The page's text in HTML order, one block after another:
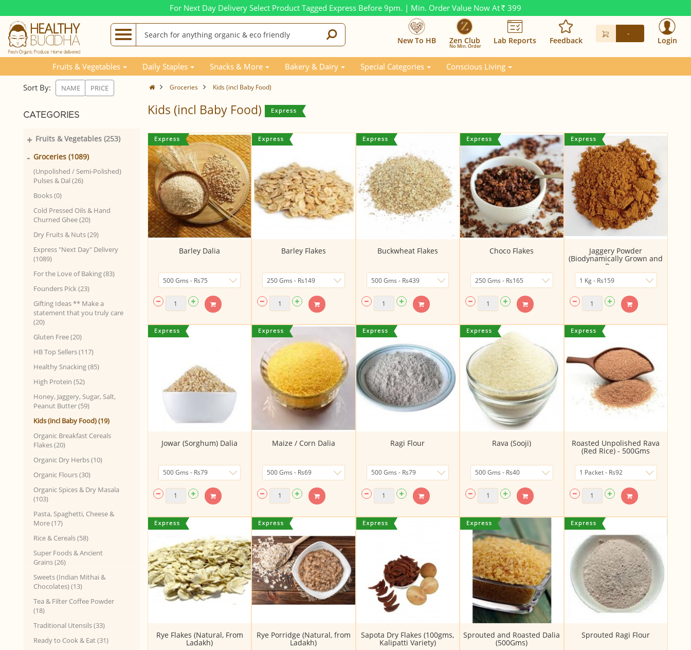
For Next Day Delivery Select Product Tagged Express Before 9pm. | Min. Order Value Now At Rs. 399
New To HB Zen Club
No Min. Order
Lab Reports Feedback
-
Login
Fruits & Vegetables Daily Staples Snacks & More Bakery & Dairy Special Categories Conscious Living
Sort By: NAME PRICE
CATEGORIES
Fruits & Vegetables (253)
+
Groceries (1089)
-
(Unpolished / Semi-Polished)
Pulses & Dal (26)
Books (0)
Cold Pressed Oils & Hand
Churned Ghee (20)
Dry Fruits & Nuts (29)
Express "Next Day" Delivery
(1089)
For the Love of Baking (83)
Founders Pick (23)
Gifting Ideas ** Make a
statement that you truly care
(20)
Gluten Free (20)
HB Top Sellers (117)
Healthy Snacking (85)
High Protein (52)
Honey, Jaggery, Sugar, Salt,
Peanut Butter (59)
Kids (incl Baby Food) (19)
Organic Breakfast Cereals
Flakes (20)
Organic Dry Herbs (10)
Organic Flours (30)
Organic Spices & Dry Masala
(103)
Pasta, Spaghetti, Cheese &
More (17)
Rice & Cereals (58)
Super Foods & Ancient
Grains (26)
Sweets (Indian Mithai &
Chocolates) (13)
Tea & Filter Coffee Powder
(18)
Traditional Utensils (33)
Ready to Cook & Eat (31)
Groceries Kids (incl Baby Food)
Kids (incl Baby Food)
Barley Dalia Barley Flakes Buckwheat Flakes Choco Flakes Jaggery Powder
(Biodynamically Grown and
Proc...
Jowar (Sorghum) Dalia Maize / Corn Dalia Ragi Flour Rava (Sooji) Roasted Unpolished Rava
(Red Rice) - 500Gms
Rye Flakes (Natural, From
Ladakh)
Rye Porridge (Natural, from
Ladakh)
Sapota Dry Flakes (100gms,
Kalipatti Variety)
Sprouted and Roasted Dalia
(500Gms)
Sprouted Ragi Flour